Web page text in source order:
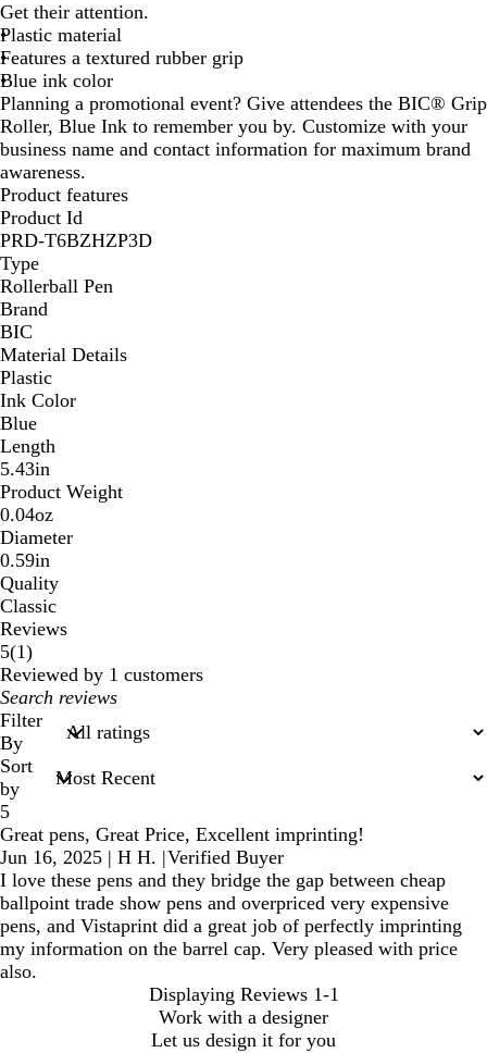
g
h
t
G
r
a
y
v
y
i
t
e
u
e
a
c
k
Get their attention.
Plastic material
Features a textured rubber grip
Blue ink color
Planning a promotional event? Give attendees the BIC® Grip
Roller, Blue Ink to remember you by. Customize with your
business name and contact information for maximum brand
awareness.
Product features
Product Id
PRD-T6BZHZP3D
Type
Rollerball Pen
Brand
BIC
Material Details
Plastic
Ink Color
Blue
Length
5.43in
Product Weight
0.04oz
Diameter
0.59in
Quality
Classic
Reviews
5(11
reviews
)
Reviewed by 1 customers
My
search
inputs
Filter
By
Sort
by
5
Great pens, Great Price, Excellent imprinting!
Jun 16, 2025 | H H. |Verified Buyer
I love these pens and they bridge the gap between cheap
ballpoint trade show pens and overpriced very expensive
pens, and Vistaprint did a great job of perfectly imprinting
my information on the barrel cap. Very pleased with price
also.
Displaying Reviews 1-1
Work with a designer
Let us design it for you